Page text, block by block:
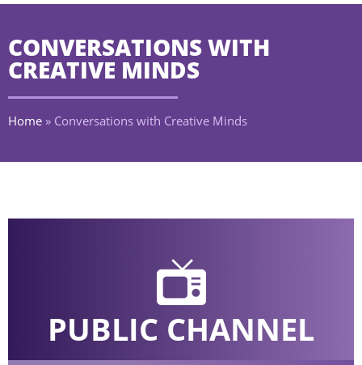
CONVERSATIONS WITH
CREATIVE MINDS
Home » Conversations with Creative Minds
PUBLIC CHANNEL